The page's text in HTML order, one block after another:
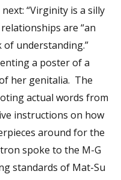
“Virginity is a silly
are “an
understanding.”
a poster of a
her genitalia. The
actual words from
instructions on how
around for the
spoke to the M-G
standards of Mat-Su